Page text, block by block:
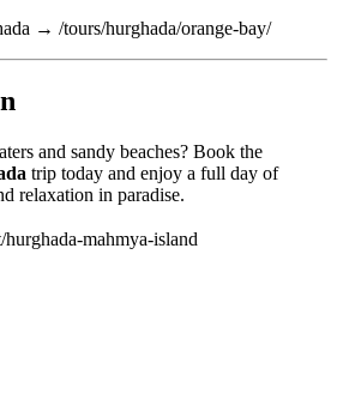
→ /tours/hurghada/orange-bay/
and sandy beaches? Book the
trip today and enjoy a full day of
relaxation in paradise.
mahmya-island